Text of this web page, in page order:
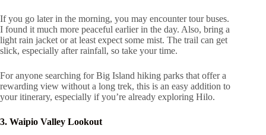
If you go later in the morning, you may encounter tour buses.
I found it much more peaceful earlier in the day. Also, bring a
light rain jacket or at least expect some mist. The trail can get
slick, especially after rainfall, so take your time.
For anyone searching for Big Island hiking parks that offer a
rewarding view without a long trek, this is an easy addition to
your itinerary, especially if you’re already exploring Hilo.
3. Waipio Valley Lookout